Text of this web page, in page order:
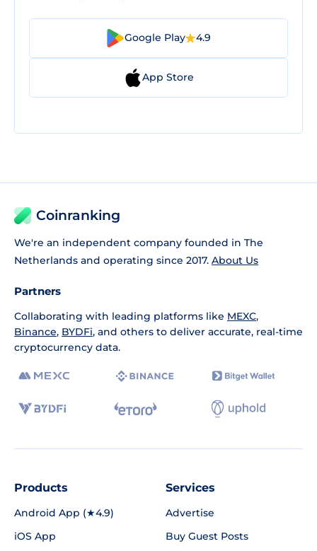
Google Play 4.9
App Store
Coinranking
We're an independent company founded in The
Netherlands and operating since 2017. About Us
Partners
Collaborating with leading platforms like MEXC,
Binance, BYDFi, and others to deliver accurate, real-time
cryptocurrency data.
Products
Android App (★4.9)
iOS App
Services
Advertise
Buy Guest Posts